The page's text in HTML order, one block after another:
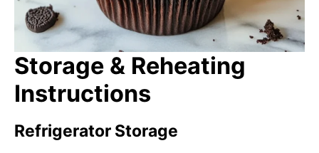
Storage & Reheating
Instructions
Refrigerator Storage